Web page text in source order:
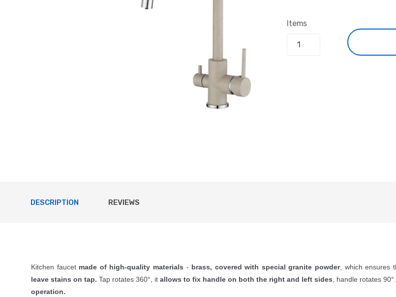
Items
DESCRIPTION REVIEWS
Kitchen faucet made of high-quality materials - brass, covered with special granite powder, which ensures
leave stains on tap. Tap rotates 360°, it allows to fix handle on both the right and left sides , handle rotates
operation.